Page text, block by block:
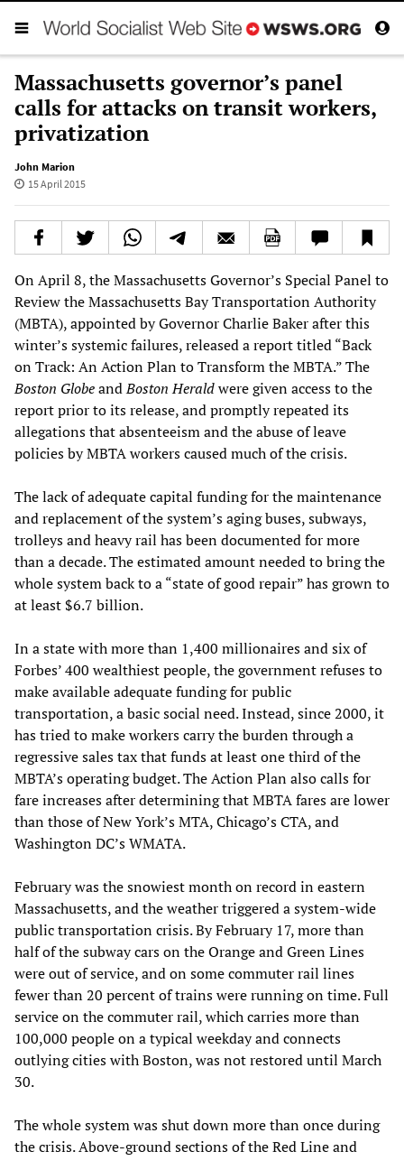
Massachusetts governor’s panel
calls for attacks on transit workers,
privatization
John Marion
15 April 2015
On April 8, the Massachusetts Governor’s Special Panel to
Review the Massachusetts Bay Transportation Authority
(MBTA), appointed by Governor Charlie Baker after this
winter’s systemic failures, released a report titled “Back
on Track: An Action Plan to Transform the MBTA.” The
Boston GlobeandBoston Heraldwere given access to the
report prior to its release, and promptly repeated its
allegations that absenteeism and the abuse of leave
policies by MBTA workers caused much of the crisis.
The lack of adequate capital funding for the maintenance
and replacement of the system’s aging buses, subways,
trolleys and heavy rail has been documented for more
than a decade. The estimated amount needed to bring the
whole system back to a “state of good repair” has grown to
at least $6.7 billion.
In a state with more than 1,400 millionaires and six of
Forbes’ 400 wealthiest people, the government refuses to
make available adequate funding for public
transportation, a basic social need. Instead, since 2000, it
has tried to make workers carry the burden through a
regressive sales tax that funds at least one third of the
MBTA’s operating budget. The Action Plan also calls for
fare increases after determining that MBTA fares are lower
than those of New York’s MTA, Chicago’s CTA, and
Washington DC’s WMATA.
February was the snowiest month on record in eastern
Massachusetts, and the weather triggered a system-wide
public transportation crisis. By February 17, more than
half of the subway cars on the Orange and Green Lines
were out of service, and on some commuter rail lines
fewer than 20 percent of trains were running on time. Full
service on the commuter rail, which carries more than
100,000 people on a typical weekday and connects
outlying cities with Boston, was not restored until March
30.
The whole system was shut down more than once during
the crisis. Above-ground sections of the Red Line and